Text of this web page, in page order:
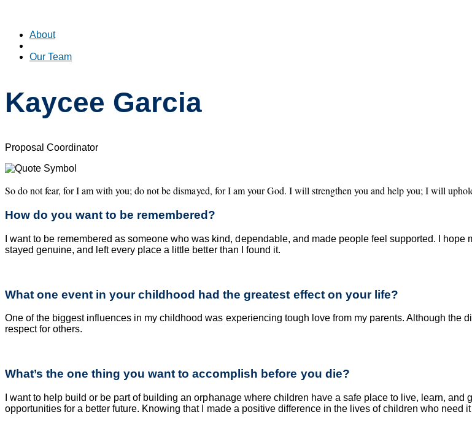
About
Our Team
Kaycee Garcia
Proposal Coordinator
So do not fear, for I am with you; do not be dismayed, for I am your God. I will strengthen you and help you; I will
How do you want to be remembered?
I want to be remembered as someone who was kind, dependable, and made people feel supported. I
stayed genuine, and left every place a little better than I found it.
What one event in your childhood had the greatest effect on your life?
One of the biggest influences in my childhood was experiencing tough love from my parents. Although the
respect for others.
What’s the one thing you want to accomplish before you die?
I want to help build or be part of building an orphanage where children have a safe place to live, learn,
opportunities for a better future. Knowing that I made a positive difference in the lives of children who need